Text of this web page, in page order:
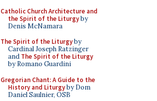
Catholic Church Architecture and
the Spirit of the Liturgyby
Denis McNamara
The Spirit of the Liturgyby
Cardinal Joseph Ratzinger
and The Spirit of the Liturgy
by Romano Guardini
Gregorian Chant: A Guide to the
History and Liturgyby Dom
Daniel Saulnier, OSB